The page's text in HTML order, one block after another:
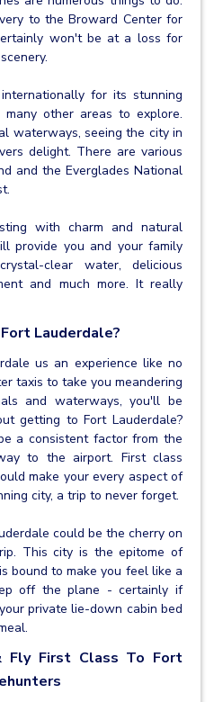
to the Broward Center for
won't be at a loss for
for its stunning
other areas to explore.
waterways, seeing the city in
delight. There are various
and the Everglades National
with charm and natural
provide you and your family
clear water, delicious
and much more. It really
Lauderdale?
us an experience like no
taxis to take you meandering
and waterways, you'll be
getting to Fort Lauderdale?
a consistent factor from the
to the airport. First class
make your every aspect of
city, a trip to never forget.
could be the cherry on
This city is the epitome of
bound to make you feel like a
off the plane - certainly if
private lie-down cabin bed
Fly First Class To Fort